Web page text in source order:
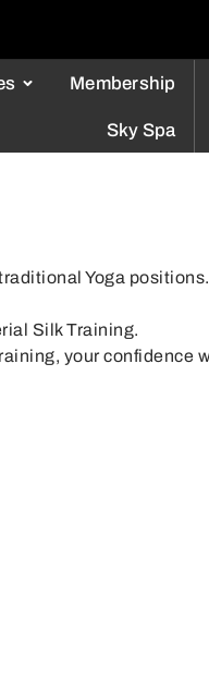
Membership
Sky Spa
Yoga
Silk Training.
your confidence